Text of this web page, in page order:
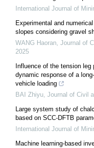
International Journal of
Experimental and
slopes considering gravel
WANG Haoran, Journal of
2025
Influence of the tension
dynamic response of a
vehicle loading
BAI Zhiyu, Journal of Civil
Large system study of
based on SCC-DFTB
International Journal of
Machine learning-based